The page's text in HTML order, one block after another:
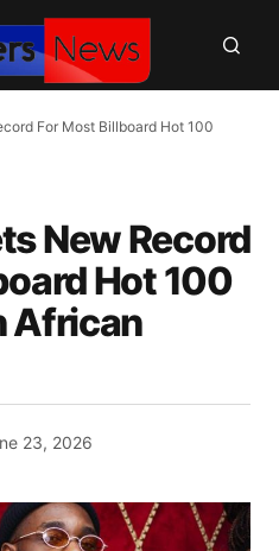
For Most Billboard Hot 100
New Record
Hot 100
African
23, 2026